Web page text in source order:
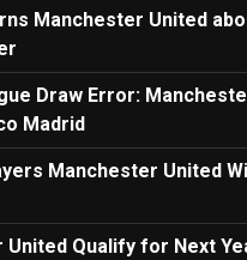
Manchester United
Draw Error:
Madrid
Manchester United
Qualify for Next